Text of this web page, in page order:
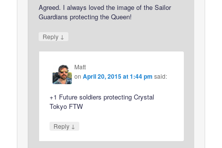
Agreed. I always loved the image of the Sailor
Guardians protecting the Queen!
Reply ↓
Matt
onApril 20, 2015 at 1:44 pm said:
+1 Future soldiers protecting Crystal
Tokyo FTW
Reply ↓